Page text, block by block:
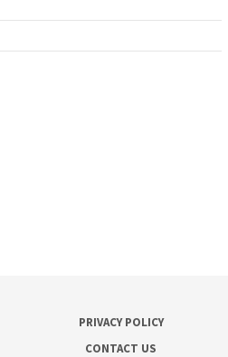
PRIVACY POLICY
CONTACT US